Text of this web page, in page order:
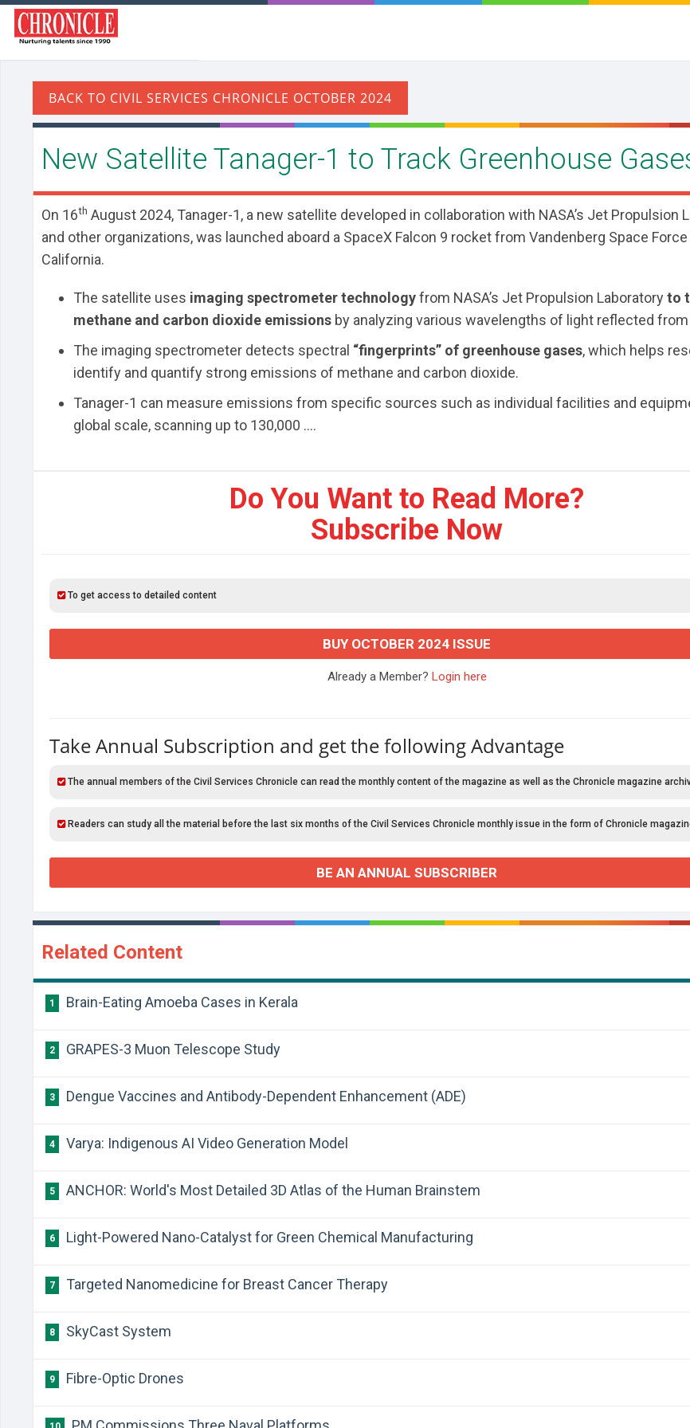
​New Satellite Tanager-1 to Track Greenhouse
On 16th August 2024, Tanager-1, a new satellite developed in collaboration with NASA’s Jet Propulsion
and other organizations, was launched aboard a SpaceX Falcon 9 rocket from Vandenberg Space Force
California.
The satellite uses imaging spectrometer technologyfrom NASA’s Jet Propulsion Laboratoryto
methane and carbon dioxide emissions by analyzing various wavelengths of light reflected from
The imaging spectrometer detects spectral “fingerprints” of greenhouse gases, which helps
identify and quantify strong emissions of methane and carbon dioxide.
Tanager-1 can measure emissions from specific sources such as individual facilities and
global scale, scanning up to 130,000 ....
Do You Want to Read More?
Subscribe Now
To get access to detailed content
BUY OCTOBER 2024 ISSUE
Already a Member? Login here
Take Annual Subscription and get the following Advantage
The annual members of the Civil Services Chronicle can read the monthly content of the magazine as well as the Chronicle magazine
Readers can study all the material before the last six months of the Civil Services Chronicle monthly issue in the form of Chronicle
BE AN ANNUAL SUBSCRIBER
Related Content
1 Brain-Eating Amoeba Cases in Kerala
2 GRAPES-3 Muon Telescope Study
3 Dengue Vaccines and Antibody-Dependent Enhancement (ADE)
4 Varya: Indigenous AI Video Generation Model
5 ANCHOR: World's Most Detailed 3D Atlas of the Human Brainstem
6 Light-Powered Nano-Catalyst for Green Chemical Manufacturing
7 Targeted Nanomedicine for Breast Cancer Therapy
8 SkyCast System
9 Fibre-Optic Drones